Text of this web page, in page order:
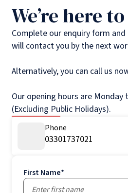
We’re here
Complete our enquiry form
will contact you by the next
Alternatively, you can call us
Our opening hours are
(Excluding Public Holidays).
Phone
03301737021
First Name*